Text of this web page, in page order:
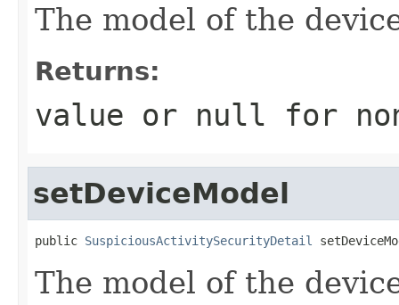
The model of the
Returns:
value or null for
setDeviceModel
public SuspiciousActivitySecurityDetail
The model of the